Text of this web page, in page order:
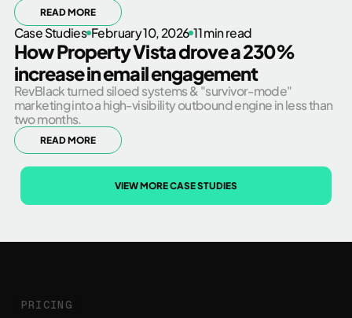
READ MORE
Case Studies February 10, 2026 11 min read
How Property Vista drove a 230%
increase in email engagement
RevBlack turned siloed systems & "survivor-mode"
marketing into a high-visibility outbound engine in less than
two months.
READ MORE
VIEW MORE CASE STUDIES
PRICING